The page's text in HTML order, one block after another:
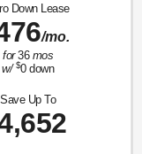
Down Lease
/mo.
for36mos
w/ $0down
Save Up To